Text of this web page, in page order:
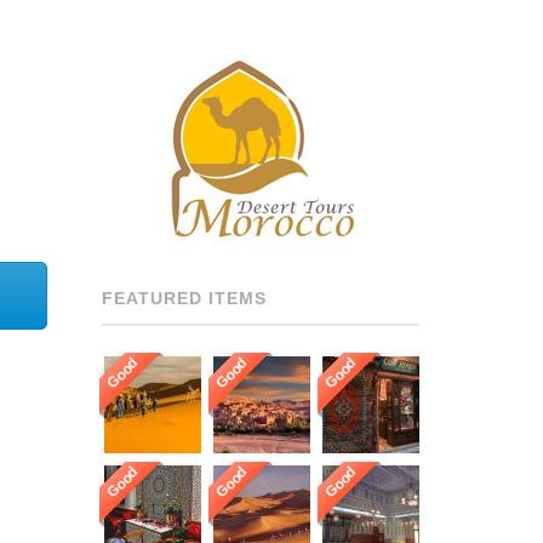
MULTI LANGUAGE
SPEAKING, AND HIGHLY
RECOMMENDED DRIVERS
AND GUIDES THROUGHOUT
[…]
FEATURED ITEMS
Good Good Good
Good Good Good